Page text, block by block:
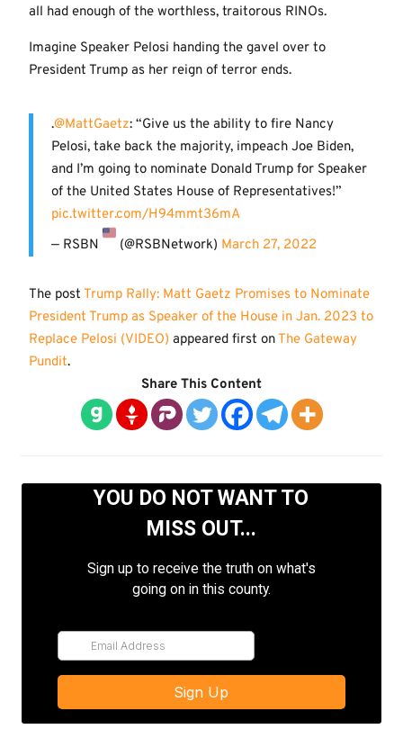
all had enough of the worthless, traitorous RINOs.
Imagine Speaker Pelosi handing the gavel over to
President Trump as her reign of terror ends.
.@MattGaetz: “Give us the ability to fire Nancy
Pelosi, take back the majority, impeach Joe Biden,
and I’m going to nominate Donald Trump for Speaker
of the United States House of Representatives!”
pic.twitter.com/H94mmt36mA
— RSBN
(@RSBNetwork) March 27, 2022
The postTrump Rally: Matt Gaetz Promises to Nominate
President Trump as Speaker of the House in Jan. 2023 to
Replace Pelosi (VIDEO) appeared first onThe Gateway
Pundit.
Share This Content